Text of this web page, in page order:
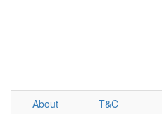
About T&C